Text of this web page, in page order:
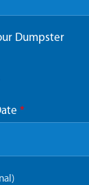
Dumpster
*